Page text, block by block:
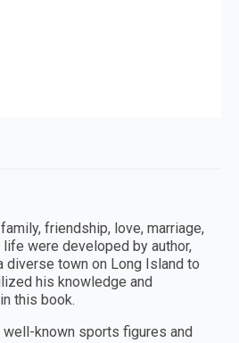
friendship, love, marriage,
were developed by author,
town on Long Island to
his knowledge and
this book.
known sports figures and